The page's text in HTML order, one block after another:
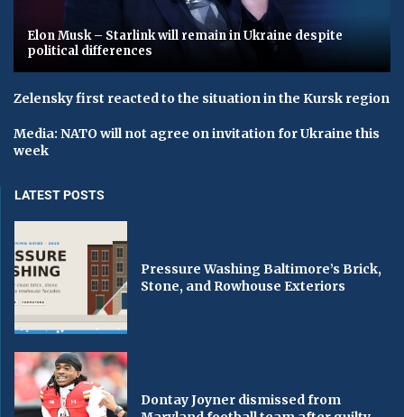
Elon Musk – Starlink will remain in Ukraine despite
political differences
Zelensky first reacted to the situation in the Kursk region
Media: NATO will not agree on invitation for Ukraine this
week
LATEST POSTS
Pressure Washing Baltimore’s Brick,
Stone, and Rowhouse Exteriors
Dontay Joyner dismissed from